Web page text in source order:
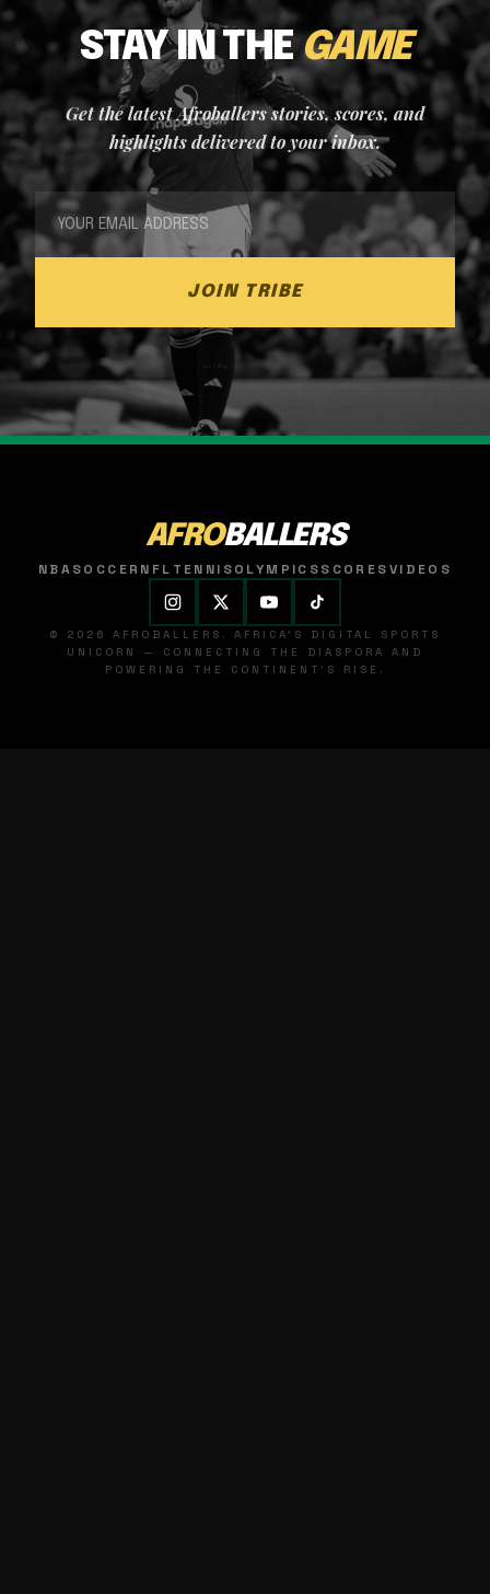
STAY IN THE GAME
Get the latest Afroballers stories, scores, and
highlights delivered to your inbox.
JOIN TRIBE
AFROBALLERS
NBASOCCER NFL TENNISOLYMPICSSCORESVIDEOS
© 2026 AFROBALLERS. AFRICA'S DIGITAL SPORTS
UNICORN — CONNECTING THE DIASPORA AND
POWERING THE CONTINENT'S RISE.